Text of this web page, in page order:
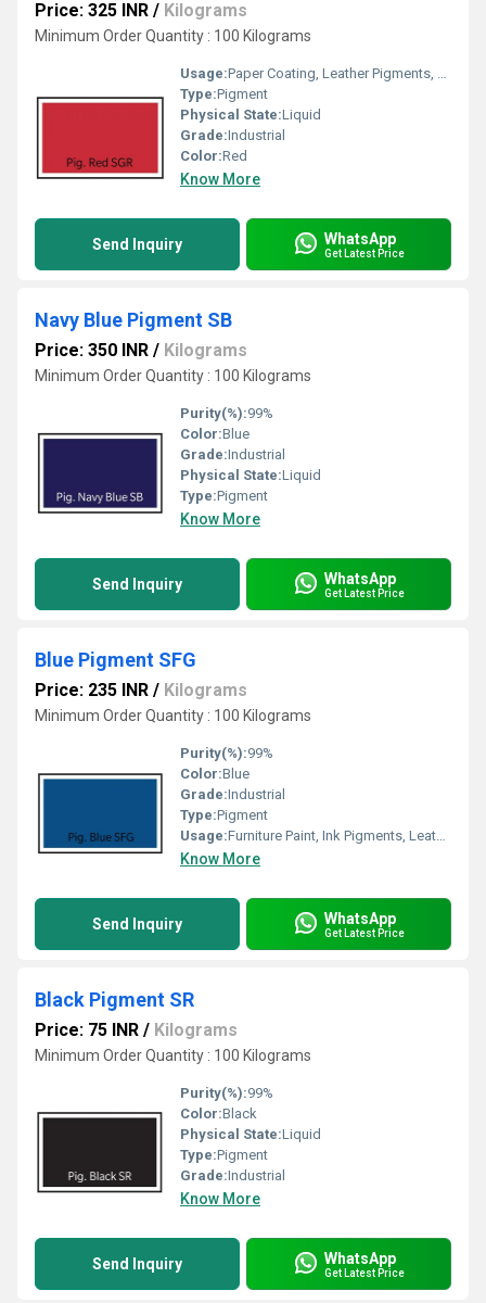
Price: 325 INR / Kilograms
Minimum Order Quantity : 100 Kilograms
Usage:Paper Coating, Leather Pigments, Furniture Paint, Ink Pigments
Type:Pigment
Physical State:Liquid
Grade:Industrial
Color:Red
Know More
Send Inquiry WhatsApp
Get Latest Price
Navy Blue Pigment SB
Price: 350 INR / Kilograms
Minimum Order Quantity : 100 Kilograms
Purity(%):99%
Color:Blue
Grade:Industrial
Physical State:Liquid
Type:Pigment
Know More
Send Inquiry WhatsApp
Get Latest Price
Blue Pigment SFG
Price: 235 INR / Kilograms
Minimum Order Quantity : 100 Kilograms
Purity(%):99%
Color:Blue
Grade:Industrial
Type:Pigment
Usage:Furniture Paint, Ink Pigments, Leather Pigments, Paper Coating
Know More
Send Inquiry WhatsApp
Get Latest Price
Black Pigment SR
Price: 75 INR / Kilograms
Minimum Order Quantity : 100 Kilograms
Purity(%):99%
Color:Black
Physical State:Liquid
Type:Pigment
Grade:Industrial
Know More
Send Inquiry WhatsApp
Get Latest Price